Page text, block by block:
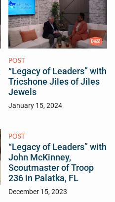
POST
“Legacy of Leaders” with
Tricshone Jiles of Jiles
Jewels
January 15, 2024
POST
“Legacy of Leaders” with
John McKinney,
Scoutmaster of Troop
236 in Palatka, FL
December 15, 2023